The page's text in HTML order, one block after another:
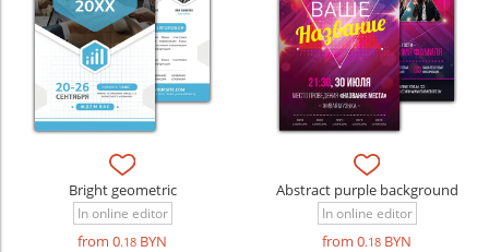
Bright geometric
In online editor
from 0.18 BYN
Abstract purple background
In online editor
from 0.18 BYN